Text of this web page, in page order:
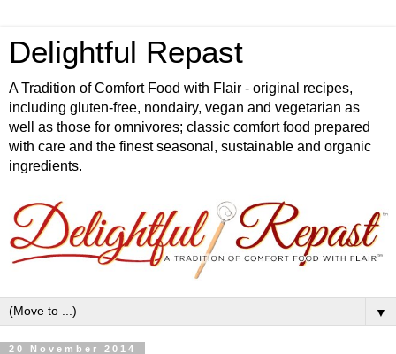
Delightful Repast
A Tradition of Comfort Food with Flair - original recipes,
including gluten-free, nondairy, vegan and vegetarian as
well as those for omnivores; classic comfort food prepared
with care and the finest seasonal, sustainable and organic
ingredients.
▼
20 November 2014